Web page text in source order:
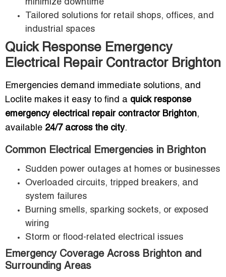
minimize downtime
Tailored solutions for retail shops, offices, and
industrial spaces
Quick Response Emergency
Electrical Repair Contractor Brighton
Emergencies demand immediate solutions, and
Loclite makes it easy to find a quick response
emergency electrical repair contractor Brighton,
available 24/7 across the city.
Common Electrical Emergencies in Brighton
Sudden power outages at homes or businesses
Overloaded circuits, tripped breakers, and
system failures
Burning smells, sparking sockets, or exposed
wiring
Storm or flood-related electrical issues
Emergency Coverage Across Brighton and
Surrounding Areas